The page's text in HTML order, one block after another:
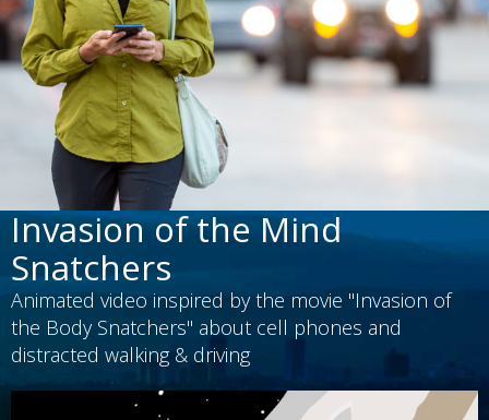
Invasion of the Mind
Snatchers
Animated video inspired by the movie "Invasion of
the Body Snatchers" about cell phones and
distracted walking & driving